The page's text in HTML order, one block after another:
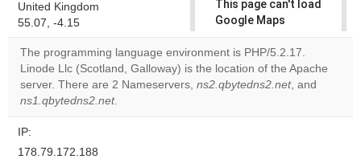
United Kingdom
55.07, -4.15
This page can't load
Google Maps
correctly.
Do you
own this
OK
The programming language environment is PHP/5.2.17.
Linode Llc (Scotland, Galloway) is the location of the Apache
server. There are 2 Nameservers, ns2.qbytedns2.net, and
ns1.qbytedns2.net.
IP:
178.79.172.188